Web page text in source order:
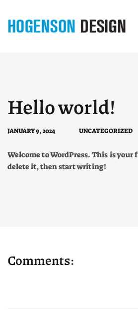
Hello world!
JANUARY 9, 2024 UNCATEGORIZED
Welcome to WordPress. This is your
delete it, then start writing!
Comments: